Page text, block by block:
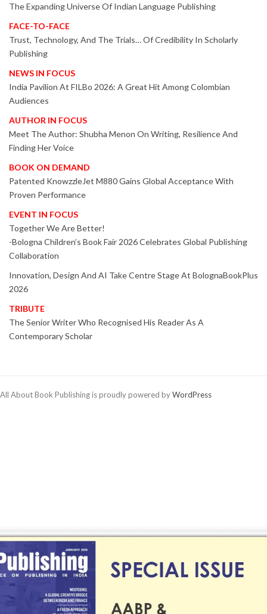
The Expanding Universe Of Indian Language Publishing
FACE-TO-FACE
Trust, Technology, And The Trials… Of Credibility In Scholarly
Publishing
NEWS IN FOCUS
India Pavilion At FILBo 2026: A Great Hit Among Colombian
Audiences
AUTHOR IN FOCUS
Meet The Author: Shubha Menon On Writing, Resilience And
Finding Her Voice
BOOK ON DEMAND
Patented KnowzzleJet M880 Gains Global Acceptance With
Proven Performance
EVENT IN FOCUS
Together We Are Better!
-Bologna Children’s Book Fair 2026 Celebrates Global Publishing
Collaboration
Innovation, Design And AI Take Centre Stage At BolognaBookPlus
2026
TRIBUTE
The Senior Writer Who Recognised His Reader As A
Contemporary Scholar
All About Book Publishing is proudly powered byWordPress